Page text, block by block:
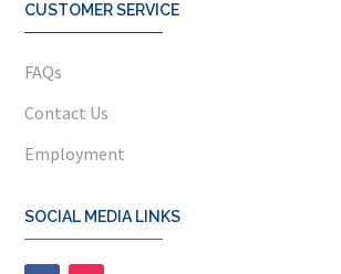
CUSTOMER SERVICE
FAQs
Contact Us
Employment
SOCIAL MEDIA LINKS